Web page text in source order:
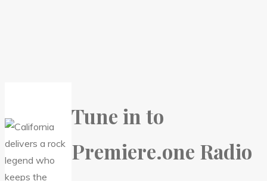
Tune in to
Premiere.one Radio